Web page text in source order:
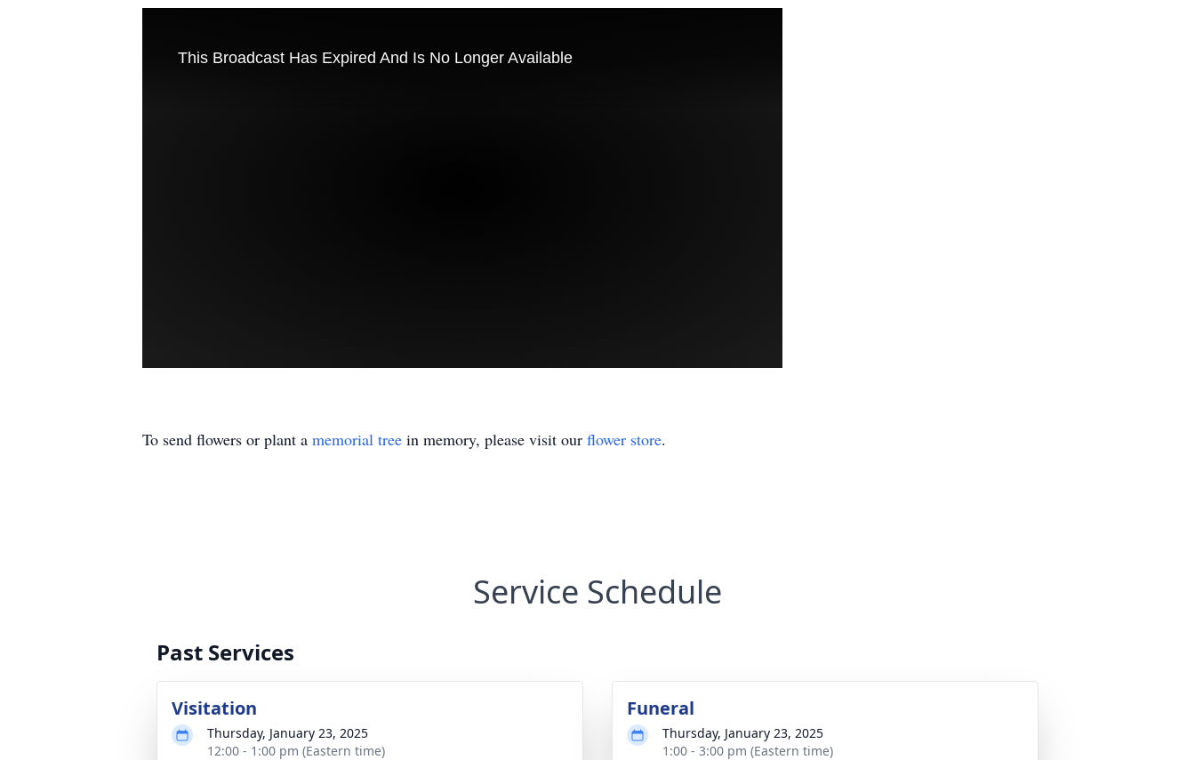
To send flowers or plant a memorial tree in memory, please visit our flower store.
Service Schedule
Past Services
Visitation
Thursday, January 23, 2025
12:00 - 1:00 pm (Eastern time)
Funeral
Thursday, January 23, 2025
1:00 - 3:00 pm (Eastern time)